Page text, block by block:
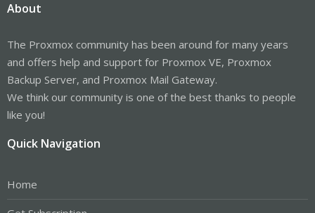
About
The Proxmox community has been around for many years
and offers help and support for Proxmox VE, Proxmox
Backup Server, and Proxmox Mail Gateway.
We think our community is one of the best thanks to people
like you!
Quick Navigation
Home